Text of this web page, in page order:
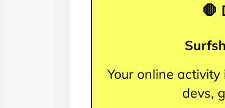
🛑
Your online
devs,